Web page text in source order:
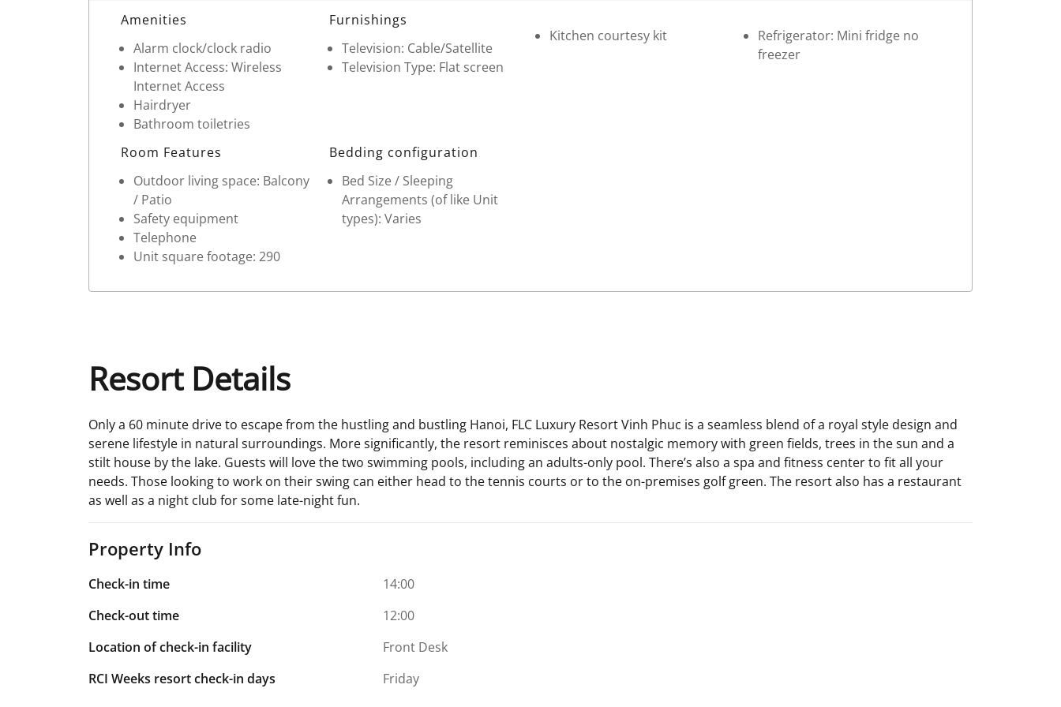
Room Details
Amenities
Alarm clock/clock radio
Internet Access: Wireless
Internet Access
Hairdryer
Bathroom toiletries
Furnishings
Television: Cable/Satellite
Television Type: Flat screen
Kitchen courtesy kit
Refrigerator: Mini fridge no
freezer
Room Features
Outdoor living space: Balcony
/ Patio
Safety equipment
Telephone
Unit square footage: 290
Bedding configuration
Bed Size / Sleeping
Arrangements (of like Unit
types): Varies
Resort Details
Only a 60 minute drive to escape from the hustling and bustling Hanoi, FLC Luxury Resort Vinh Phuc is a seamless blend of a royal style design and
serene lifestyle in natural surroundings. More significantly, the resort reminisces about nostalgic memory with green fields, trees in the sun and a
stilt house by the lake. Guests will love the two swimming pools, including an adults-only pool. There’s also a spa and fitness center to fit all your
needs. Those looking to work on their swing can either head to the tennis courts or to the on-premises golf green. The resort also has a restaurant
as well as a night club for some late-night fun.
Property Info
Check-in time
14:00
Check-out time
12:00
Location of check-in facility
Front Desk
RCI Weeks resort check-in days
Friday